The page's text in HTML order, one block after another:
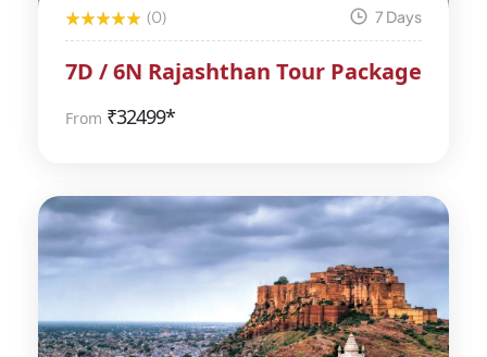
(0) 7 Days
7D / 6N Rajashthan Tour Package
From ₹32499*